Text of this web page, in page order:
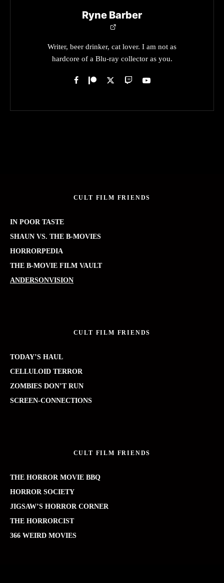
Ryne Barber
Writer, beer drinker, cat lover. I am not as
hardcore of a Blu-ray collector as you.
CULT FILM FRIENDS
IN POOR TASTE
SHAUN VS. THE B-MOVIES
HORRORPEDIA
THE B-MOVIE FILM VAULT
ANDERSONVISION
CULT FILM FRIENDS
TODAY’S HAUL
CELLULOID TERROR
ZOMBIES DON’T RUN
SCREEN-CONNECTIONS
CULT FILM FRIENDS
THE HORROR MOVIE BBQ
HORROR SOCIETY
JIGSAW’S HORROR CORNER
THE HORRORCIST
366 WEIRD MOVIES